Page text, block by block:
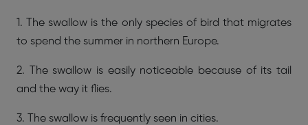
1. The swallow is the only species of bird that migrates
to spend the summer in northern Europe.
2. The swallow is easily noticeable because of its tail
and the way it flies.
3. The swallow is frequently seen in cities.